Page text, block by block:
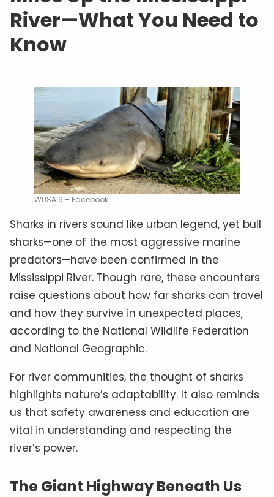
River—What You Need to
Know
WUSA 9 – Facebook
Sharks in rivers sound like urban legend, yet bull
sharks—one of the most aggressive marine
predators—have been confirmed in the
Mississippi River. Though rare, these encounters
raise questions about how far sharks can travel
and how they survive in unexpected places,
according to the National Wildlife Federation
and National Geographic.
For river communities, the thought of sharks
highlights nature’s adaptability. It also reminds
us that safety awareness and education are
vital in understanding and respecting the
river’s power.
The Giant Highway Beneath Us